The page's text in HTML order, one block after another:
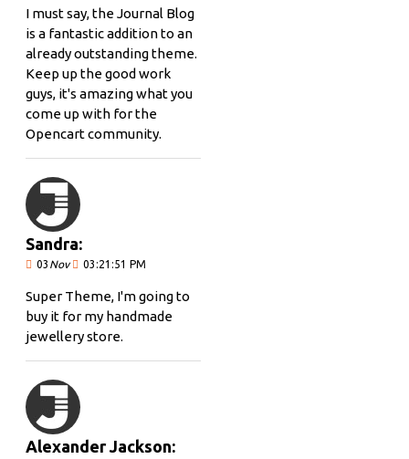
I must say, the Journal Blog
is a fantastic addition to an
already outstanding theme.
Keep up the good work
guys, it's amazing what you
come up with for the
Opencart community.
Sandra:
03 Nov 03:21:51 PM
Super Theme, I'm going to
buy it for my handmade
jewellery store.
Alexander Jackson: